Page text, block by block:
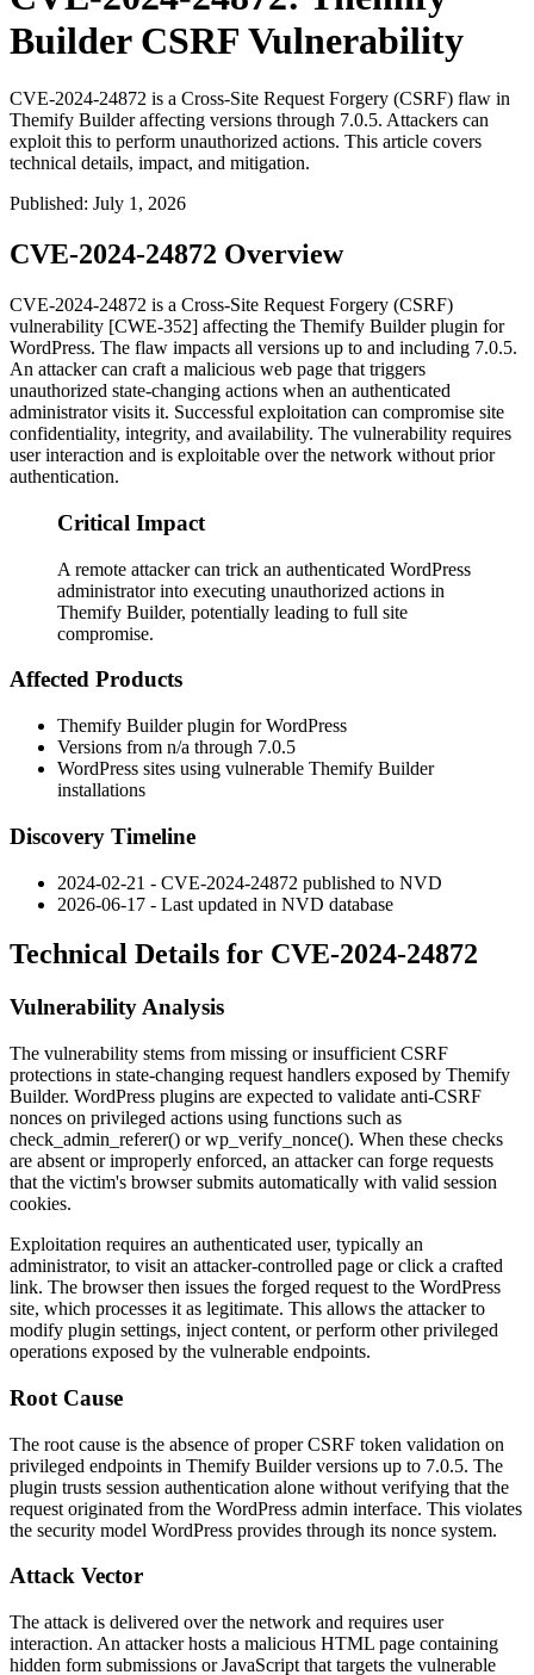
Builder CSRF Vulnerability
CVE-2024-24872 is a Cross-Site Request Forgery (CSRF) flaw in
Themify Builder affecting versions through 7.0.5. Attackers can
exploit this to perform unauthorized actions. This article covers
technical details, impact, and mitigation.
Published: July 1, 2026
CVE-2024-24872 Overview
CVE-2024-24872 is a Cross-Site Request Forgery (CSRF)
vulnerability [CWE-352] affecting the Themify Builder plugin for
WordPress. The flaw impacts all versions up to and including 7.0.5.
An attacker can craft a malicious web page that triggers
unauthorized state-changing actions when an authenticated
administrator visits it. Successful exploitation can compromise site
confidentiality, integrity, and availability. The vulnerability requires
user interaction and is exploitable over the network without prior
authentication.
Critical Impact
A remote attacker can trick an authenticated WordPress
administrator into executing unauthorized actions in
Themify Builder, potentially leading to full site
compromise.
Affected Products
Themify Builder plugin for WordPress
Versions from n/a through 7.0.5
WordPress sites using vulnerable Themify Builder
installations
Discovery Timeline
2024-02-21 - CVE-2024-24872 published to NVD
2026-06-17 - Last updated in NVD database
Technical Details for CVE-2024-24872
Vulnerability Analysis
The vulnerability stems from missing or insufficient CSRF
protections in state-changing request handlers exposed by Themify
Builder. WordPress plugins are expected to validate anti-CSRF
nonces on privileged actions using functions such as
check_admin_referer() orwp_verify_nonce(). When these checks
are absent or improperly enforced, an attacker can forge requests
that the victim's browser submits automatically with valid session
cookies.
Exploitation requires an authenticated user, typically an
administrator, to visit an attacker-controlled page or click a crafted
link. The browser then issues the forged request to the WordPress
site, which processes it as legitimate. This allows the attacker to
modify plugin settings, inject content, or perform other privileged
operations exposed by the vulnerable endpoints.
Root Cause
The root cause is the absence of proper CSRF token validation on
privileged endpoints in Themify Builder versions up to 7.0.5. The
plugin trusts session authentication alone without verifying that the
request originated from the WordPress admin interface. This violates
the security model WordPress provides through its nonce system.
Attack Vector
The attack is delivered over the network and requires user
interaction. An attacker hosts a malicious HTML page containing
hidden form submissions or JavaScript that targets the vulnerable